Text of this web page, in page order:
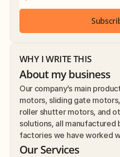
WHY I WRITE THIS
About my business
Our company’s main
motors, sliding gate
roller shutter motors, and
solutions, all
factories we have worked
Our Services